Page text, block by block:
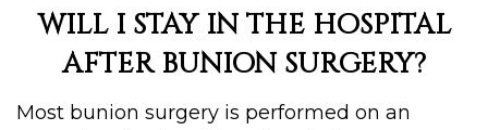
WILL I STAY IN THE HOSPITAL
AFTER BUNION SURGERY?
Most bunion surgery is performed on an